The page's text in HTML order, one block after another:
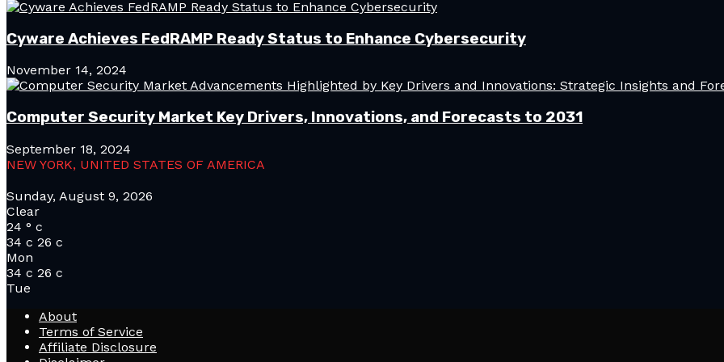
Cyware Achieves FedRAMP Ready Status to Enhance Cybersecurity
November 14, 2024
Computer Security Market Key Drivers, Innovations, and Forecasts to 2031
September 18, 2024
NEW YORK, UNITED STATES OF AMERICA
Sunday, August 9, 2026
Clear
24 ° c
34 c 26 c
Mon
34 c 26 c
Tue
About
Terms of Service
Affiliate Disclosure